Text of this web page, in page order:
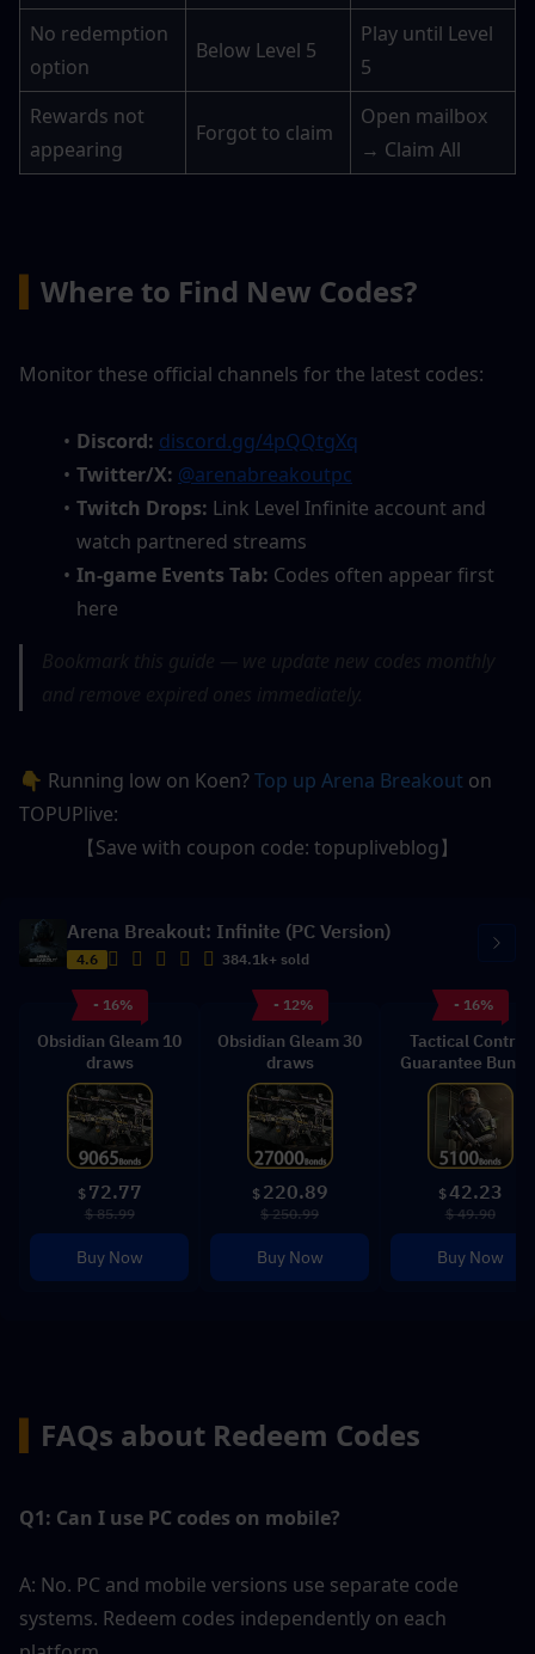
No redemption
option
Below Level 5
Play until Level
5
Rewards not
appearing
Forgot to claim
Open mailbox
→ Claim All
Where to Find New Codes?
Monitor these official channels for the latest codes:
Discord: discord.gg/4pQQtgXq
Twitter/X: @arenabreakoutpc
Twitch Drops: Link Level Infinite account and
watch partnered streams
In-game Events Tab: Codes often appear first
here
👇 Running low on Koen? Top up Arena Breakout on
TOPUPlive:
【Save with coupon code: topupliveblog】
Arena Breakout: Infinite (PC Version)
4.6 384.1k+ sold
- 16%
Obsidian Gleam 10
draws
$ 72.77
$ 85.99
Buy Now
- 12%
Obsidian Gleam 30
draws
$ 220.89
$ 250.99
Buy Now
- 16%
Tactical Control
Guarantee
$42.23
$ 49.90
Buy Now
FAQs about Redeem Codes
Q1: Can I use PC codes on mobile?
A: No. PC and mobile versions use separate code
systems. Redeem codes independently on each